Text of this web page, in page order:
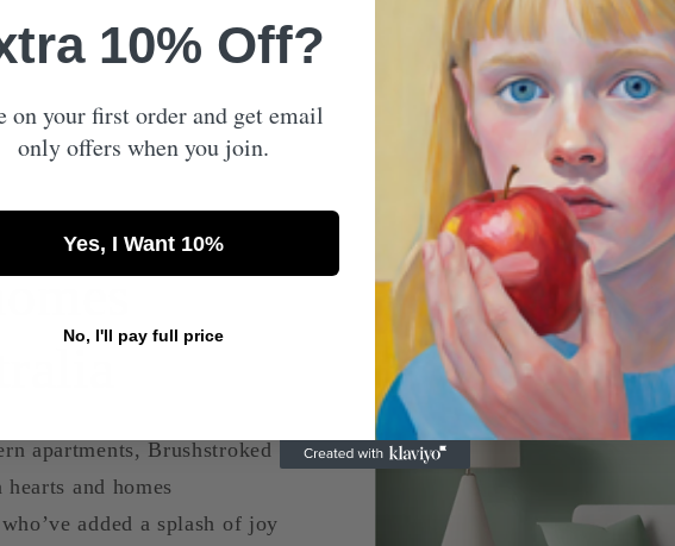
apartments, Brushstroked
and homes
added a splash of joy
10% Off?
on your first order and get email
only offers when you join.
Yes, I Want 10%
No, I'll pay full price